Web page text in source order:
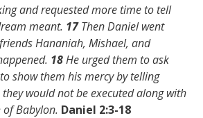
and requested more time to tell
meant. 17Then Daniel went
Hananiah, Mishael, and
18He urged them to ask
show them his mercy by telling
would not be executed along with
of Babylon. Daniel 2:3-18